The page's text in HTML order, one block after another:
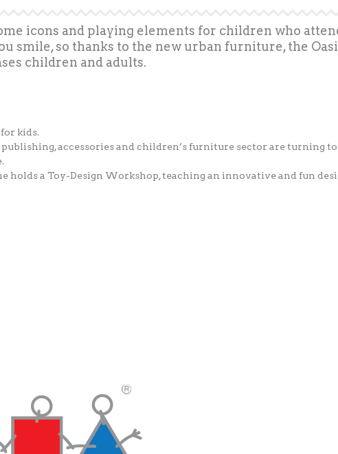
icons and playing elements for children who
smile, so thanks to the new urban furniture, the
children and adults.
kids.
accessories and children’s furniture sector are turning
holds a Toy-Design Workshop, teaching an innovative and fun